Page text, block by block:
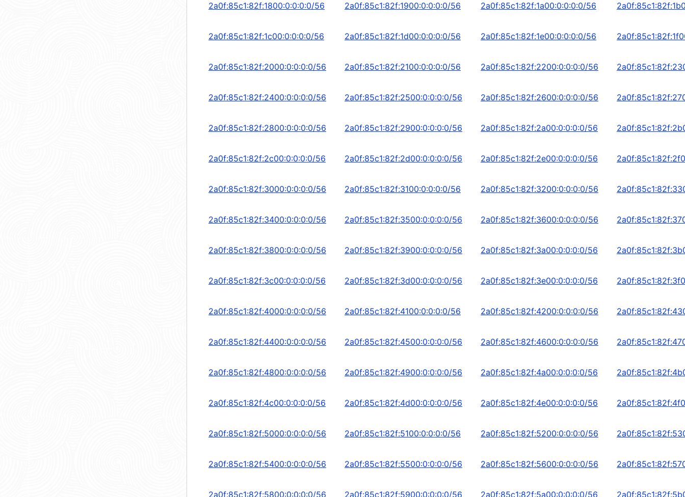
2a0f:85c1:82f:1800:0:0:0:0/56 2a0f:85c1:82f:1900:0:0:0:0/56 2a0f:85c1:82f:1a00:0:0:0:0/56
2a0f:85c1:82f:1c00:0:0:0:0/56 2a0f:85c1:82f:1d00:0:0:0:0/56 2a0f:85c1:82f:1e00:0:0:0:0/56
2a0f:85c1:82f:2000:0:0:0:0/56 2a0f:85c1:82f:2100:0:0:0:0/56 2a0f:85c1:82f:2200:0:0:0:0/56
2a0f:85c1:82f:2400:0:0:0:0/56 2a0f:85c1:82f:2500:0:0:0:0/56 2a0f:85c1:82f:2600:0:0:0:0/56
2a0f:85c1:82f:2800:0:0:0:0/56 2a0f:85c1:82f:2900:0:0:0:0/56 2a0f:85c1:82f:2a00:0:0:0:0/56
2a0f:85c1:82f:2c00:0:0:0:0/56 2a0f:85c1:82f:2d00:0:0:0:0/56 2a0f:85c1:82f:2e00:0:0:0:0/56
2a0f:85c1:82f:3000:0:0:0:0/56 2a0f:85c1:82f:3100:0:0:0:0/56 2a0f:85c1:82f:3200:0:0:0:0/56
2a0f:85c1:82f:3400:0:0:0:0/56 2a0f:85c1:82f:3500:0:0:0:0/56 2a0f:85c1:82f:3600:0:0:0:0/56
2a0f:85c1:82f:3800:0:0:0:0/56 2a0f:85c1:82f:3900:0:0:0:0/56 2a0f:85c1:82f:3a00:0:0:0:0/56
2a0f:85c1:82f:3c00:0:0:0:0/56 2a0f:85c1:82f:3d00:0:0:0:0/56 2a0f:85c1:82f:3e00:0:0:0:0/56
2a0f:85c1:82f:4000:0:0:0:0/56 2a0f:85c1:82f:4100:0:0:0:0/56 2a0f:85c1:82f:4200:0:0:0:0/56
2a0f:85c1:82f:4400:0:0:0:0/56 2a0f:85c1:82f:4500:0:0:0:0/56 2a0f:85c1:82f:4600:0:0:0:0/56
2a0f:85c1:82f:4800:0:0:0:0/56 2a0f:85c1:82f:4900:0:0:0:0/56 2a0f:85c1:82f:4a00:0:0:0:0/56
2a0f:85c1:82f:4c00:0:0:0:0/56 2a0f:85c1:82f:4d00:0:0:0:0/56 2a0f:85c1:82f:4e00:0:0:0:0/56
2a0f:85c1:82f:5000:0:0:0:0/56 2a0f:85c1:82f:5100:0:0:0:0/56 2a0f:85c1:82f:5200:0:0:0:0/56
2a0f:85c1:82f:5400:0:0:0:0/56 2a0f:85c1:82f:5500:0:0:0:0/56 2a0f:85c1:82f:5600:0:0:0:0/56
2a0f:85c1:82f:5800:0:0:0:0/56 2a0f:85c1:82f:5900:0:0:0:0/56 2a0f:85c1:82f:5a00:0:0:0:0/56